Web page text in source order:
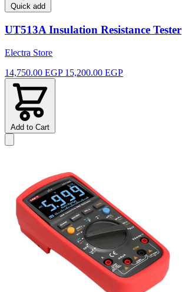
Quick add
UT513A Insulation Resistance Tester
Electra Store
14,750.00 EGP 15,200.00 EGP
Add to Cart